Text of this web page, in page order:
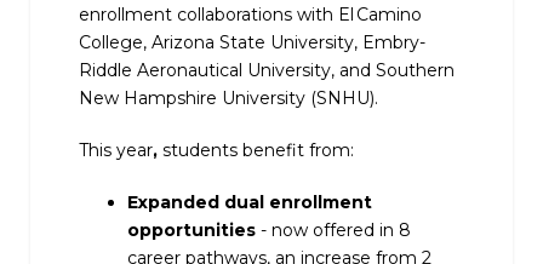
enrollment collaborations with El Camino
College, Arizona State University, Embry-
Riddle Aeronautical University, and Southern
New Hampshire University (SNHU).
This year, students benefit from:
Expanded dual enrollment
opportunities - now offered in 8
career pathways, an increase from 2